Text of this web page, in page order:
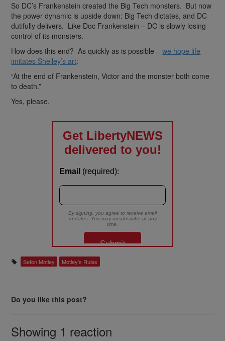
So DC’s Frankenstein created the Big Tech monsters. But now
the power dynamic is upside down: Big Tech dictates, and DC
dutifully delivers. Like Doc Frankenstein – DC is slowly losing
control of its monsters.
How does this end? As quickly as is possible –we hope life
imitates Shelley’s art:
“At the end of Frankenstein, Victor and the monster both come
to death.”
Yes, please.
Seton Motley Motley's Rules
Do you like this post?
Showing 1 reaction